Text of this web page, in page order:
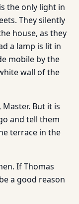
the only light in
They silently
house, as they
a lamp is lit in
mobile by the
wall of the
But it is
and tell them
terrace in the
If Thomas
a good reason